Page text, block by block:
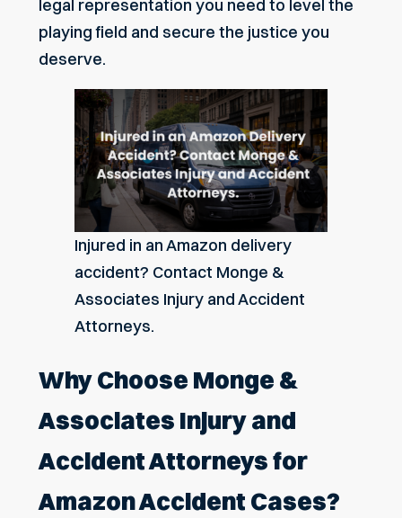
legal representation you need to level the
playing field and secure the justice you
deserve.
Injured in an Amazon delivery
accident? Contact Monge &
Associates Injury and Accident
Attorneys.
Why Choose Monge &
Associates Injury and
Accident Attorneys for
Amazon Accident Cases?